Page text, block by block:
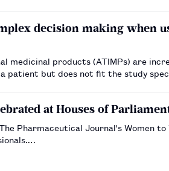
decision making when
medicinal products (ATIMPs) are
a patient but does not fit the study
at Houses of
Pharmaceutical Journal's Women